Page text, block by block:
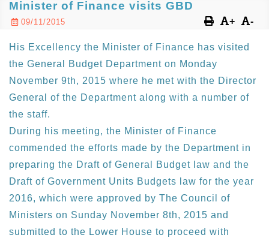
Minister of Finance visits GBD
09/11/2015 + -
His Excellency the Minister of Finance has visited
the General Budget Department on Monday
November 9th, 2015 where he met with the Director
General of the Department along with a number of
the staff.
During his meeting, the Minister of Finance
commended the efforts made by the Department in
preparing the Draft of General Budget law and the
Draft of Government Units Budgets law for the year
2016, which were approved by The Council of
Ministers on Sunday November 8th, 2015 and
submitted to the Lower House to proceed with